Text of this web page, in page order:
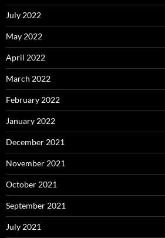
July 2022
May 2022
April 2022
March 2022
February 2022
January 2022
December 2021
November 2021
October 2021
September 2021
July 2021